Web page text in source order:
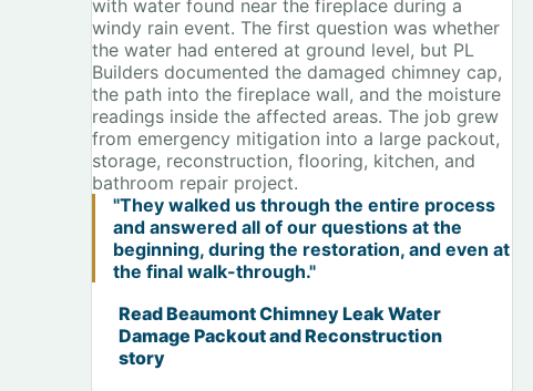
with water found near the fireplace during a
windy rain event. The first question was whether
the water had entered at ground level, but PL
Builders documented the damaged chimney cap,
the path into the fireplace wall, and the moisture
readings inside the affected areas. The job grew
from emergency mitigation into a large packout,
storage, reconstruction, flooring, kitchen, and
bathroom repair project.
"They walked us through the entire process
and answered all of our questions at the
beginning, during the restoration, and even at
the final walk-through."
Read Beaumont Chimney Leak Water
Damage Packout and Reconstruction
story